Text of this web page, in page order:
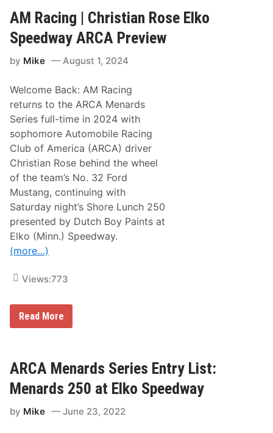
d
;
S
1
a
n
F
2
R
l
a
t
i
o
s
h
i
p
E
t
n
d
T
h
r
g
h
2
0
8
a
n
A
t
o
k
s
t
o
T
u
r
n
t
h
e
T
i
d
e
a
t
S
p
e
a
y
AM Racing | Christian Rose Elko
Speedway ARCA Preview
by Mike August 1, 2024
Welcome Back: AM Racing
returns to the ARCA Menards
Series full-time in 2024 with
sophomore Automobile Racing
Club of America (ARCA) driver
Christian Rose behind the wheel
of the team’s No. 32 Ford
Mustang, continuing with
Saturday night’s Shore Lunch 250
presented by Dutch Boy Paints at
Elko (Minn.) Speedway.
(more…)
Views:773
A
i
n
g
|
h
Read More
ARCA Menards Series Entry List:
Menards 250 at Elko Speedway
by Mike June 23, 2022